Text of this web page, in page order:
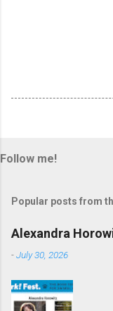
Follow me!
Popular posts from
Alexandra
-July 30, 2026